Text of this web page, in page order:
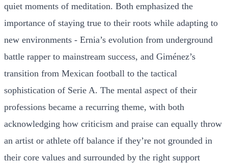
quiet moments of meditation. Both emphasized the
importance of staying true to their roots while adapting to
new environments - Ernia’s evolution from underground
battle rapper to mainstream success, and Giménez’s
transition from Mexican football to the tactical
sophistication of Serie A. The mental aspect of their
professions became a recurring theme, with both
acknowledging how criticism and praise can equally throw
an artist or athlete off balance if they’re not grounded in
their core values and surrounded by the right support